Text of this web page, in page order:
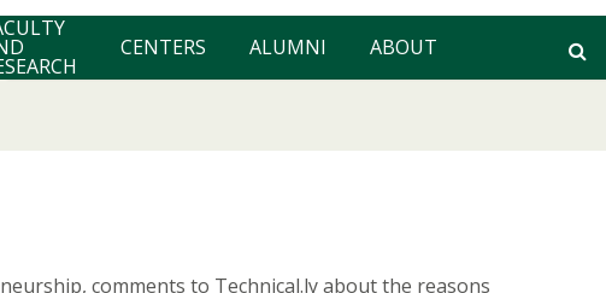
CENTERS ALUMNI ABOUT
comments to Technical.ly about the reasons